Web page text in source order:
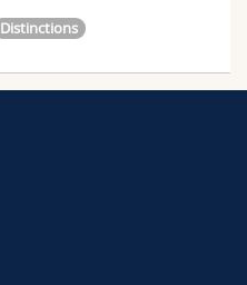
Distinctions